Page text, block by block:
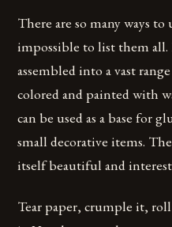
There are so many ways
impossible to list them all.
assembled into a vast
colored and painted with
can be used as a base for
small decorative items.
itself beautiful and
Tear paper, crumple it,